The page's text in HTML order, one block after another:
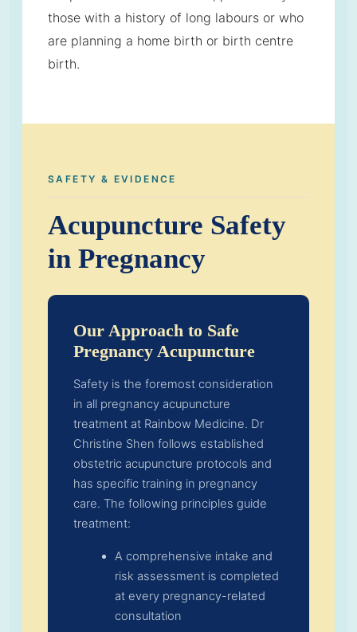
those with a history of long labours or who
are planning a home birth or birth centre
birth.
SAFETY & EVIDENCE
Acupuncture Safety
in Pregnancy
Our Approach to Safe
Pregnancy Acupuncture
Safety is the foremost consideration
in all pregnancy acupuncture
treatment at Rainbow Medicine. Dr
Christine Shen follows established
obstetric acupuncture protocols and
has specific training in pregnancy
care. The following principles guide
treatment:
A comprehensive intake and
risk assessment is completed
at every pregnancy-related
consultation